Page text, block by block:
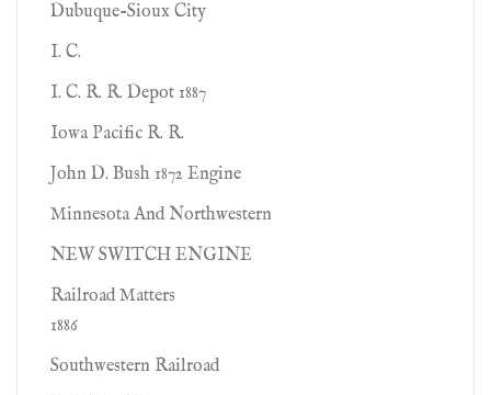
Dubuque-Sioux City
I. C.
I. C. R. R. Depot 1887
Iowa Pacific R. R.
John D. Bush 1872 Engine
Minnesota And Northwestern
NEW SWITCH ENGINE
Railroad Matters
1886
Southwestern Railroad